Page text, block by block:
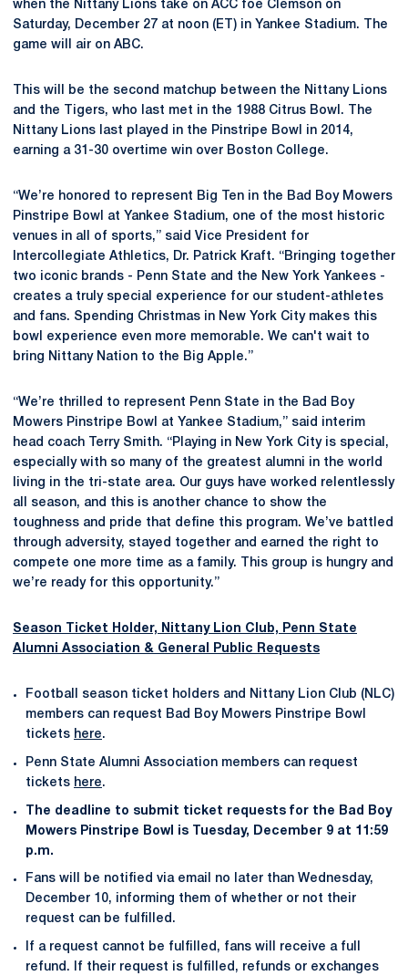
when the Nittany Lions take on ACC foe Clemson on
Saturday, December 27 at noon (ET) in Yankee Stadium. The
game will air on ABC.
This will be the second matchup between the Nittany Lions
and the Tigers, who last met in the 1988 Citrus Bowl. The
Nittany Lions last played in the Pinstripe Bowl in 2014,
earning a 31-30 overtime win over Boston College.
“We’re honored to represent Big Ten in the Bad Boy Mowers
Pinstripe Bowl at Yankee Stadium, one of the most historic
venues in all of sports,” said Vice President for
Intercollegiate Athletics, Dr. Patrick Kraft. “Bringing together
two iconic brands - Penn State and the New York Yankees -
creates a truly special experience for our student-athletes
and fans. Spending Christmas in New York City makes this
bowl experience even more memorable. We can't wait to
bring Nittany Nation to the Big Apple.”
“We’re thrilled to represent Penn State in the Bad Boy
Mowers Pinstripe Bowl at Yankee Stadium,” said interim
head coach Terry Smith. “Playing in New York City is special,
especially with so many of the greatest alumni in the world
living in the tri-state area. Our guys have worked relentlessly
all season, and this is another chance to show the
toughness and pride that define this program. We’ve battled
through adversity, stayed together and earned the right to
compete one more time as a family. This group is hungry and
we’re ready for this opportunity.”
Season Ticket Holder, Nittany Lion Club, Penn State
Alumni Association & General Public Requests
Football season ticket holders and Nittany Lion Club (NLC)
members can request Bad Boy Mowers Pinstripe Bowl
tickets here.
Penn State Alumni Association members can request
tickets here.
The deadline to submit ticket requests for the Bad Boy
Mowers Pinstripe Bowl is Tuesday, December 9 at 11:59
p.m.
Fans will be notified via email no later than Wednesday,
December 10, informing them of whether or not their
request can be fulfilled.
If a request cannot be fulfilled, fans will receive a full
refund. If their request is fulfilled, refunds or exchanges